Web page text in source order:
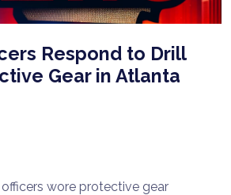
Respond to Drill
Gear in Atlanta
wore protective gear